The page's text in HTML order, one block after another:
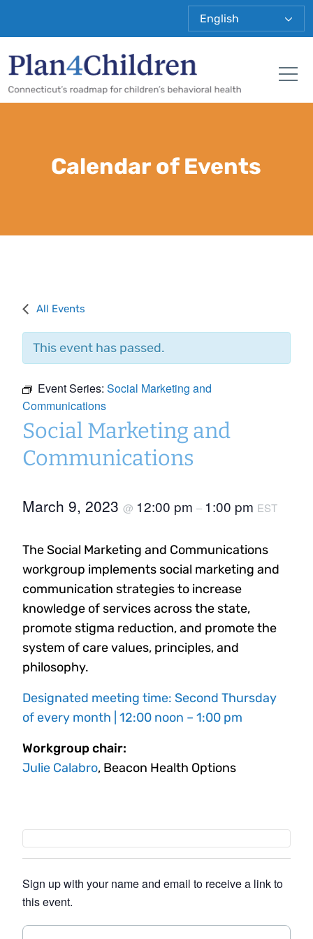
Calendar of Events
All Events
This event has passed.
Event Series: Social Marketing and
Communications
Social Marketing and
Communications
March 9, 2023 @ 12:00 pm – 1:00 pm EST
The Social Marketing and Communications
workgroup implements social marketing and
communication strategies to increase
knowledge of services across the state,
promote stigma reduction, and promote the
system of care values, principles, and
philosophy.
Designated meeting time: Second Thursday
of every month | 12:00 noon – 1:00 pm
Workgroup chair:
Julie Calabro, Beacon Health Options
Sign up with your name and email to receive a link to
this event.
N
F